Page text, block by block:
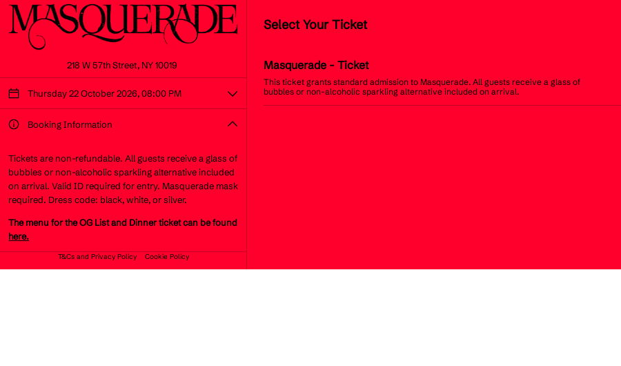
218 W 57th Street, NY 10019
Thursday 22 October 2026, 08:00 PM
Booking Information
Tickets are non-refundable. All guests receive a glass of
bubbles or non-alcoholic sparkling alternative included
on arrival. Valid ID required for entry. Masquerade mask
required. Dress code: black, white, or silver.
The menu for the OG List and Dinner ticket can be found
here.
T&Cs and Privacy Policy Cookie Policy
Select Your Ticket
Masquerade - Ticket
This ticket grants standard admission to Masquerade. All guests receive a glass of
bubbles or non-alcoholic sparkling alternative included on arrival.